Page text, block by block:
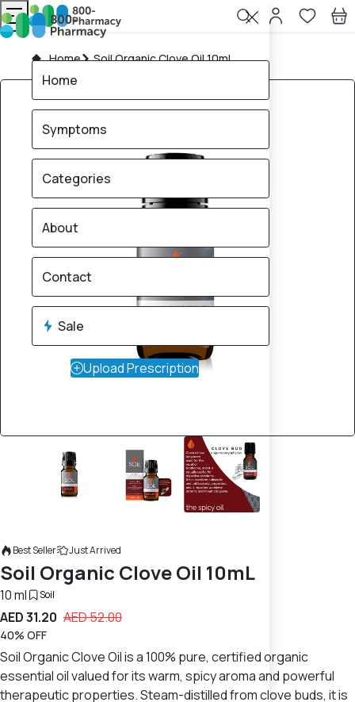
Home Soil Organic Clove Oil 10mL
Best Seller Just Arrived
Soil Organic Clove Oil 10mL
10 ml Soil
AED 31.20 AED 52.00
40% OFF
Soil Organic Clove Oil is a 100% pure, certified organic
essential oil valued for its warm, spicy aroma and powerful
therapeutic properties. Steam-distilled from clove buds, it is
Home
Symptoms
Categories
About
Contact
Sale
Upload Prescription